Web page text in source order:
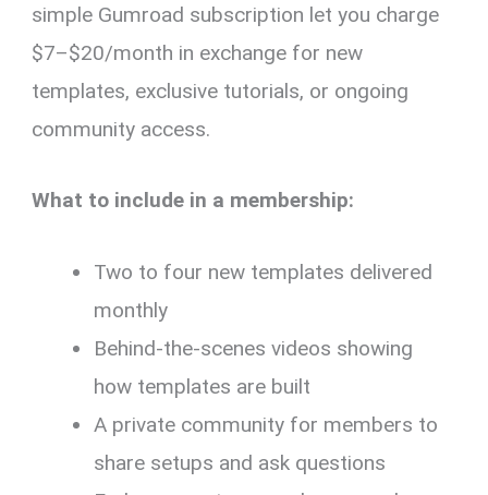
simple Gumroad subscription let you charge
$7–$20/month in exchange for new
templates, exclusive tutorials, or ongoing
community access.
What to include in a membership:
Two to four new templates delivered
monthly
Behind-the-scenes videos showing
how templates are built
A private community for members to
share setups and ask questions